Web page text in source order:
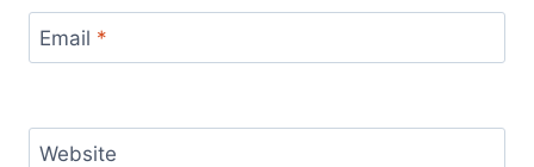
Email *
Website